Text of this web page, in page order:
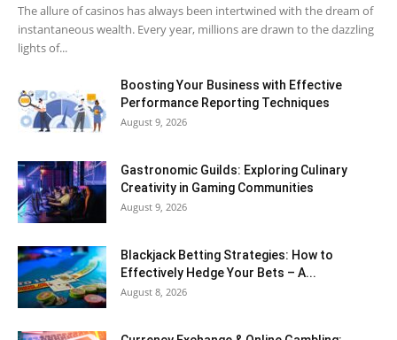
The allure of casinos has always been intertwined with the dream of
instantaneous wealth. Every year, millions are drawn to the dazzling
lights of...
Boosting Your Business with Effective
Performance Reporting Techniques
August 9, 2026
Gastronomic Guilds: Exploring Culinary
Creativity in Gaming Communities
August 9, 2026
Blackjack Betting Strategies: How to
Effectively Hedge Your Bets – A...
August 8, 2026